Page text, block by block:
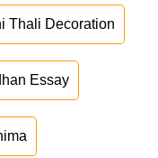
Thali Decoration
Essay